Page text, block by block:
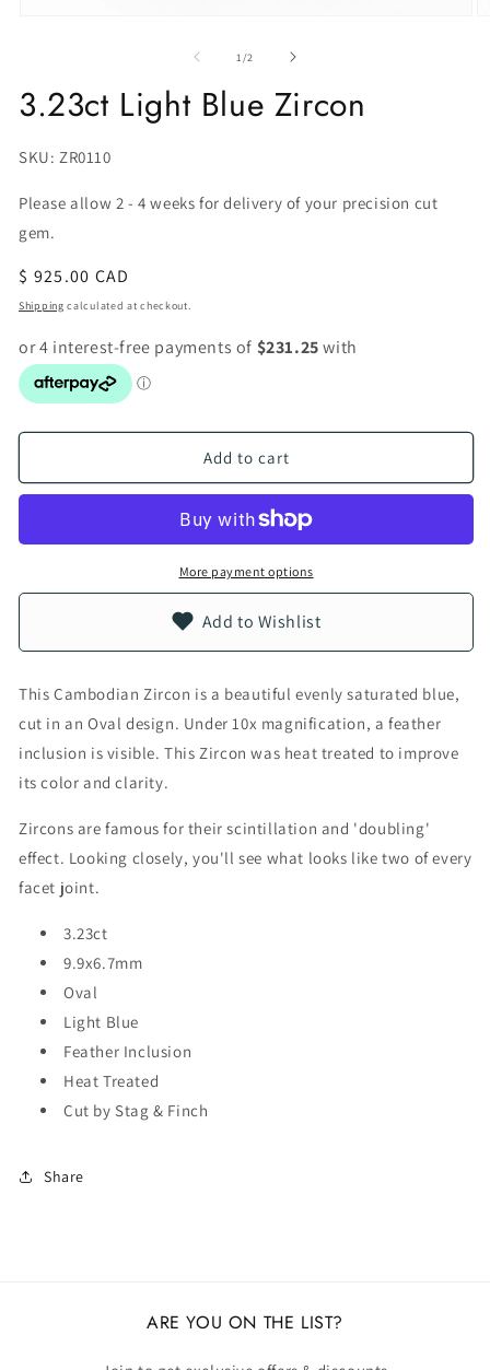
1 /of2
3.23ct Light Blue Zircon
SKU:
SKU: ZR0110
Please allow 2 - 4 weeks for delivery of your precision cut
gem.
Regular
price
$ 925.00 CAD
Shipping calculated at checkout.
Add to cart
More payment options
Add to Wishlist
This Cambodian Zircon is a beautiful evenly saturated blue,
cut in an Oval design. Under 10x magnification, a feather
inclusion is visible. This Zircon was heat treated to improve
its color and clarity.
Zircons are famous for their scintillation and 'doubling'
effect. Looking closely, you'll see what looks like two of every
facet joint.
3.23ct
9.9x6.7mm
Oval
Light Blue
Feather Inclusion
Heat Treated
Cut by Stag & Finch
Share
ARE YOU ON THE LIST?